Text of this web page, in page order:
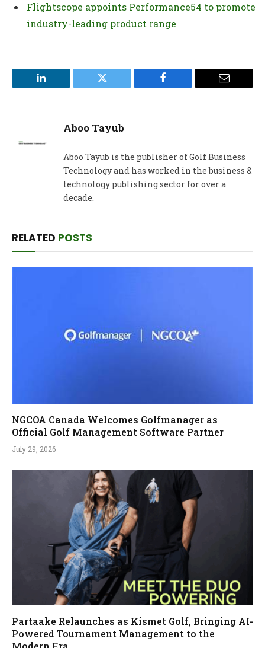
Flightscope appoints Performance54 to promote
industry-leading product range
LinkedIn Twitter Facebook Email
Aboo Tayub
Aboo Tayub is the publisher of Golf Business
Technology and has worked in the business &
technology publishing sector for over a
decade.
RELATED POSTS
NGCOA Canada Welcomes Golfmanager as
Official Golf Management Software Partner
July 29, 2026
Partaake Relaunches as Kismet Golf, Bringing AI-
Powered Tournament Management to the